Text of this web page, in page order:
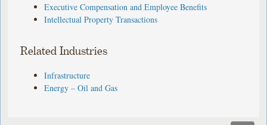
Executive Compensation and Employee Benefits
Intellectual Property Transactions
Related Industries
Infrastructure
Energy – Oil and Gas